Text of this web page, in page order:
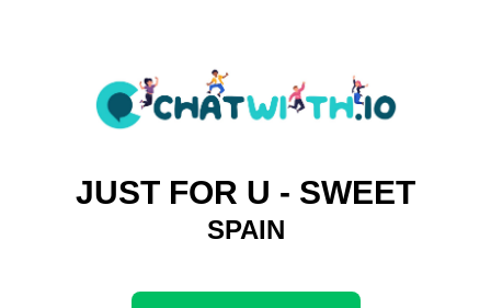
JUST FOR U - SWEET
SPAIN